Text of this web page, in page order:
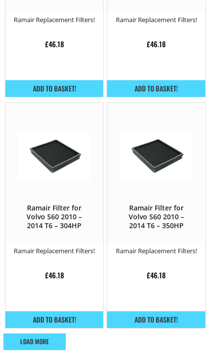
Ramair Replacement Filters!
£46.18
ADD TO BASKET!
Ramair Replacement Filters!
£46.18
ADD TO BASKET!
Ramair Filter for
Volvo S60 2010 –
2014 T6 – 304HP
Ramair Replacement Filters!
£46.18
ADD TO BASKET!
Ramair Filter for
Volvo S60 2010 –
2014 T6 – 350HP
Ramair Replacement Filters!
£46.18
ADD TO BASKET!
LOAD MORE